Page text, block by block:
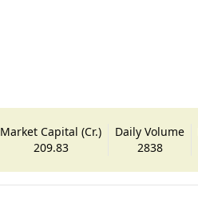
Market Capital (Cr.)
209.83
Daily Volume
2838